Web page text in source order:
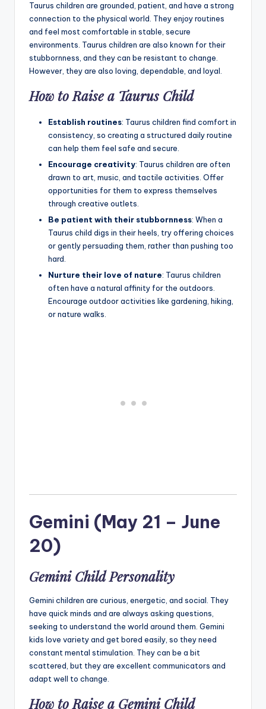
Taurus children are grounded, patient, and have a strong
connection to the physical world. They enjoy routines
and feel most comfortable in stable, secure
environments. Taurus children are also known for their
stubbornness, and they can be resistant to change.
However, they are also loving, dependable, and loyal.
How to Raise a Taurus Child
Establish routines: Taurus children find comfort in
consistency, so creating a structured daily routine
can help them feel safe and secure.
Encourage creativity: Taurus children are often
drawn to art, music, and tactile activities. Offer
opportunities for them to express themselves
through creative outlets.
Be patient with their stubbornness: When a
Taurus child digs in their heels, try offering choices
or gently persuading them, rather than pushing too
hard.
Nurture their love of nature: Taurus children
often have a natural affinity for the outdoors.
Encourage outdoor activities like gardening, hiking,
or nature walks.
Gemini (May 21 – June
20)
Gemini Child Personality
Gemini children are curious, energetic, and social. They
have quick minds and are always asking questions,
seeking to understand the world around them. Gemini
kids love variety and get bored easily, so they need
constant mental stimulation. They can be a bit
scattered, but they are excellent communicators and
adapt well to change.
How to Raise a Gemini Child